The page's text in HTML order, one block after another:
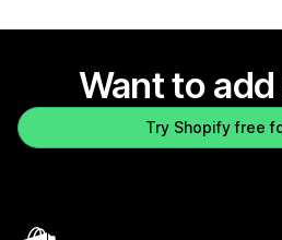
Want to
Try Shopify free